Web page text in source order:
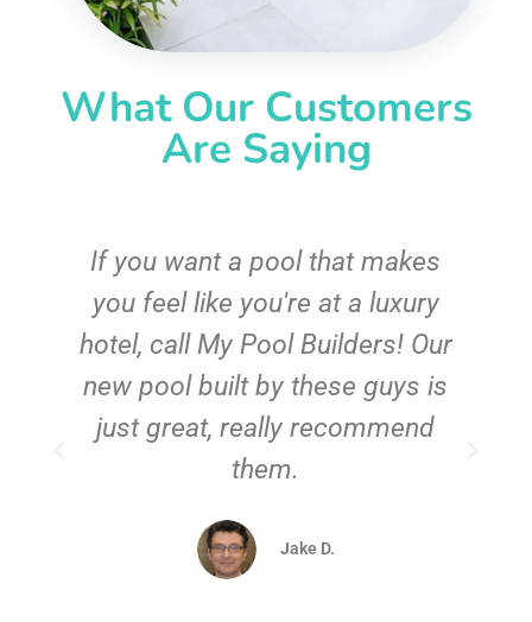
What Our Customers
Are Saying
If you want a pool that makes
you feel like you're at a luxury
hotel, call My Pool Builders! Our
new pool built by these guys is
just great, really recommend
them.
Jake D.